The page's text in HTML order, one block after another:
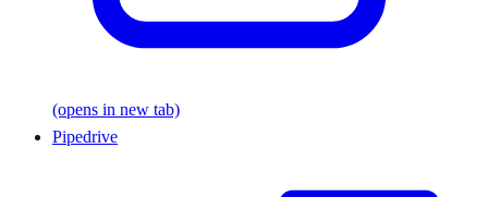
(opens in new tab)
Pipedrive